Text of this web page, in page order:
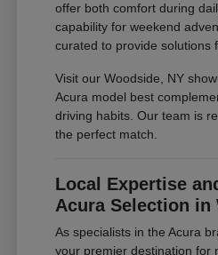
offer both comfort during
capability for weekend
curated to provide solutions
Visit our Woodside, NY
Acura model best
driving habits. Our team is
the perfect match.
Local Expertise
Acura Selection in
As specialists in the Acura
your premier destination for